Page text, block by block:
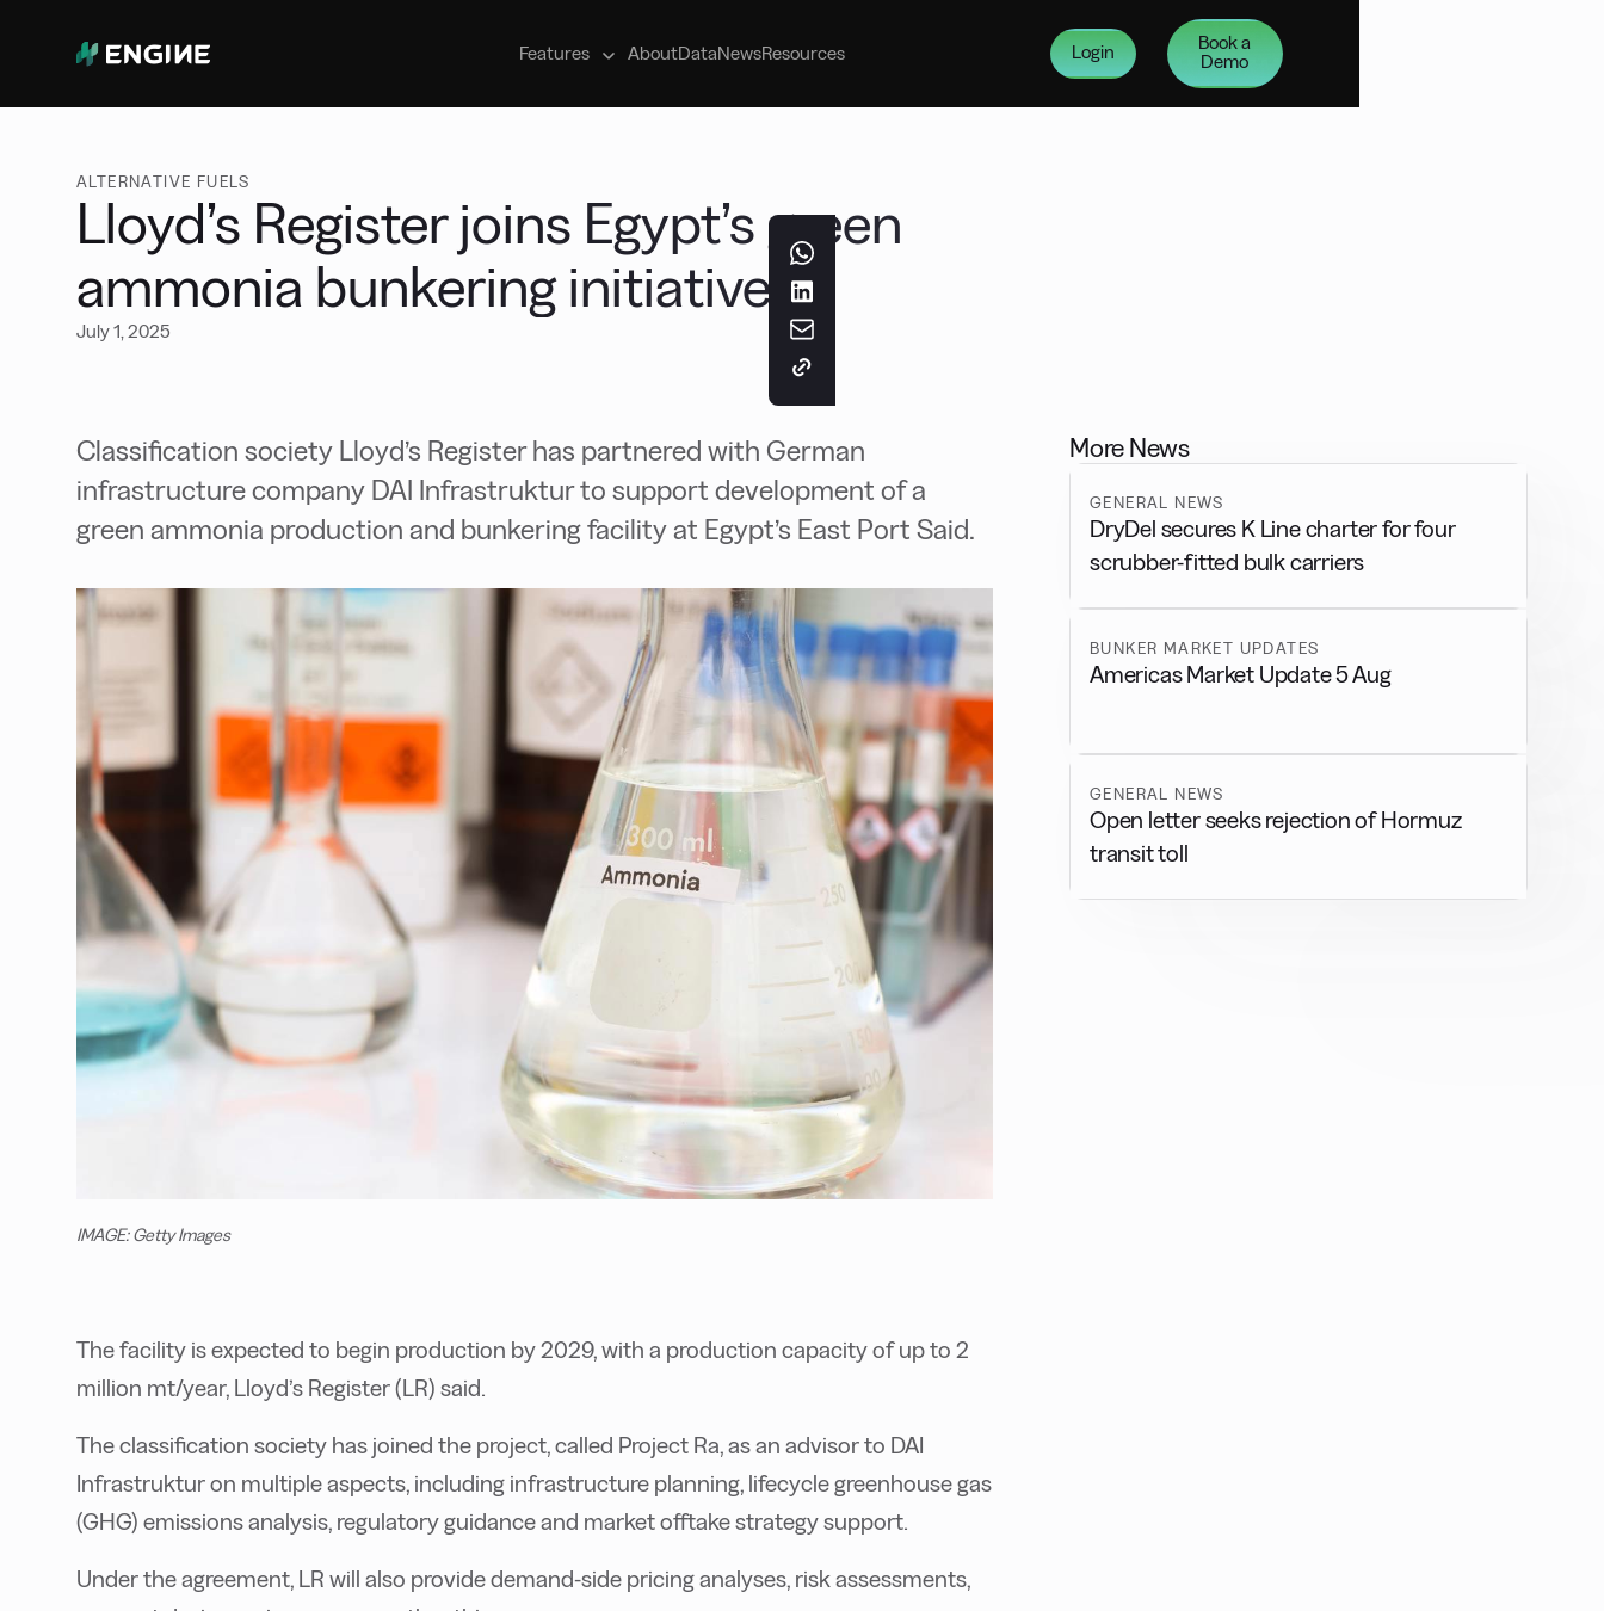
Features
Manage your marine fuel purchases
AboutDataNewsResources Login
Book a
Demo
ALTERNATIVE FUELS
Lloyd’s Register joins Egypt’s green
ammonia bunkering initiative
July 1, 2025
Classification society Lloyd’s Register has partnered with German
infrastructure company DAI Infrastruktur to support development of a
green ammonia production and bunkering facility at Egypt’s East Port Said.
IMAGE: Getty Images
The facility is expected to begin production by 2029, with a production capacity of up to 2
million mt/year, Lloyd’s Register (LR) said.
The classification society has joined the project, called Project Ra, as an advisor to DAI
Infrastruktur on multiple aspects, including infrastructure planning, lifecycle greenhouse gas
(GHG) emissions analysis, regulatory guidance and market offtake strategy support.
Under the agreement, LR will also provide demand-side pricing analyses, risk assessments,
More News
GENERAL NEWS
DryDel secures K Line charter for four
scrubber-fitted bulk carriers
BUNKER MARKET UPDATES
Americas Market Update 5 Aug
GENERAL NEWS
Open letter seeks rejection of Hormuz
transit toll